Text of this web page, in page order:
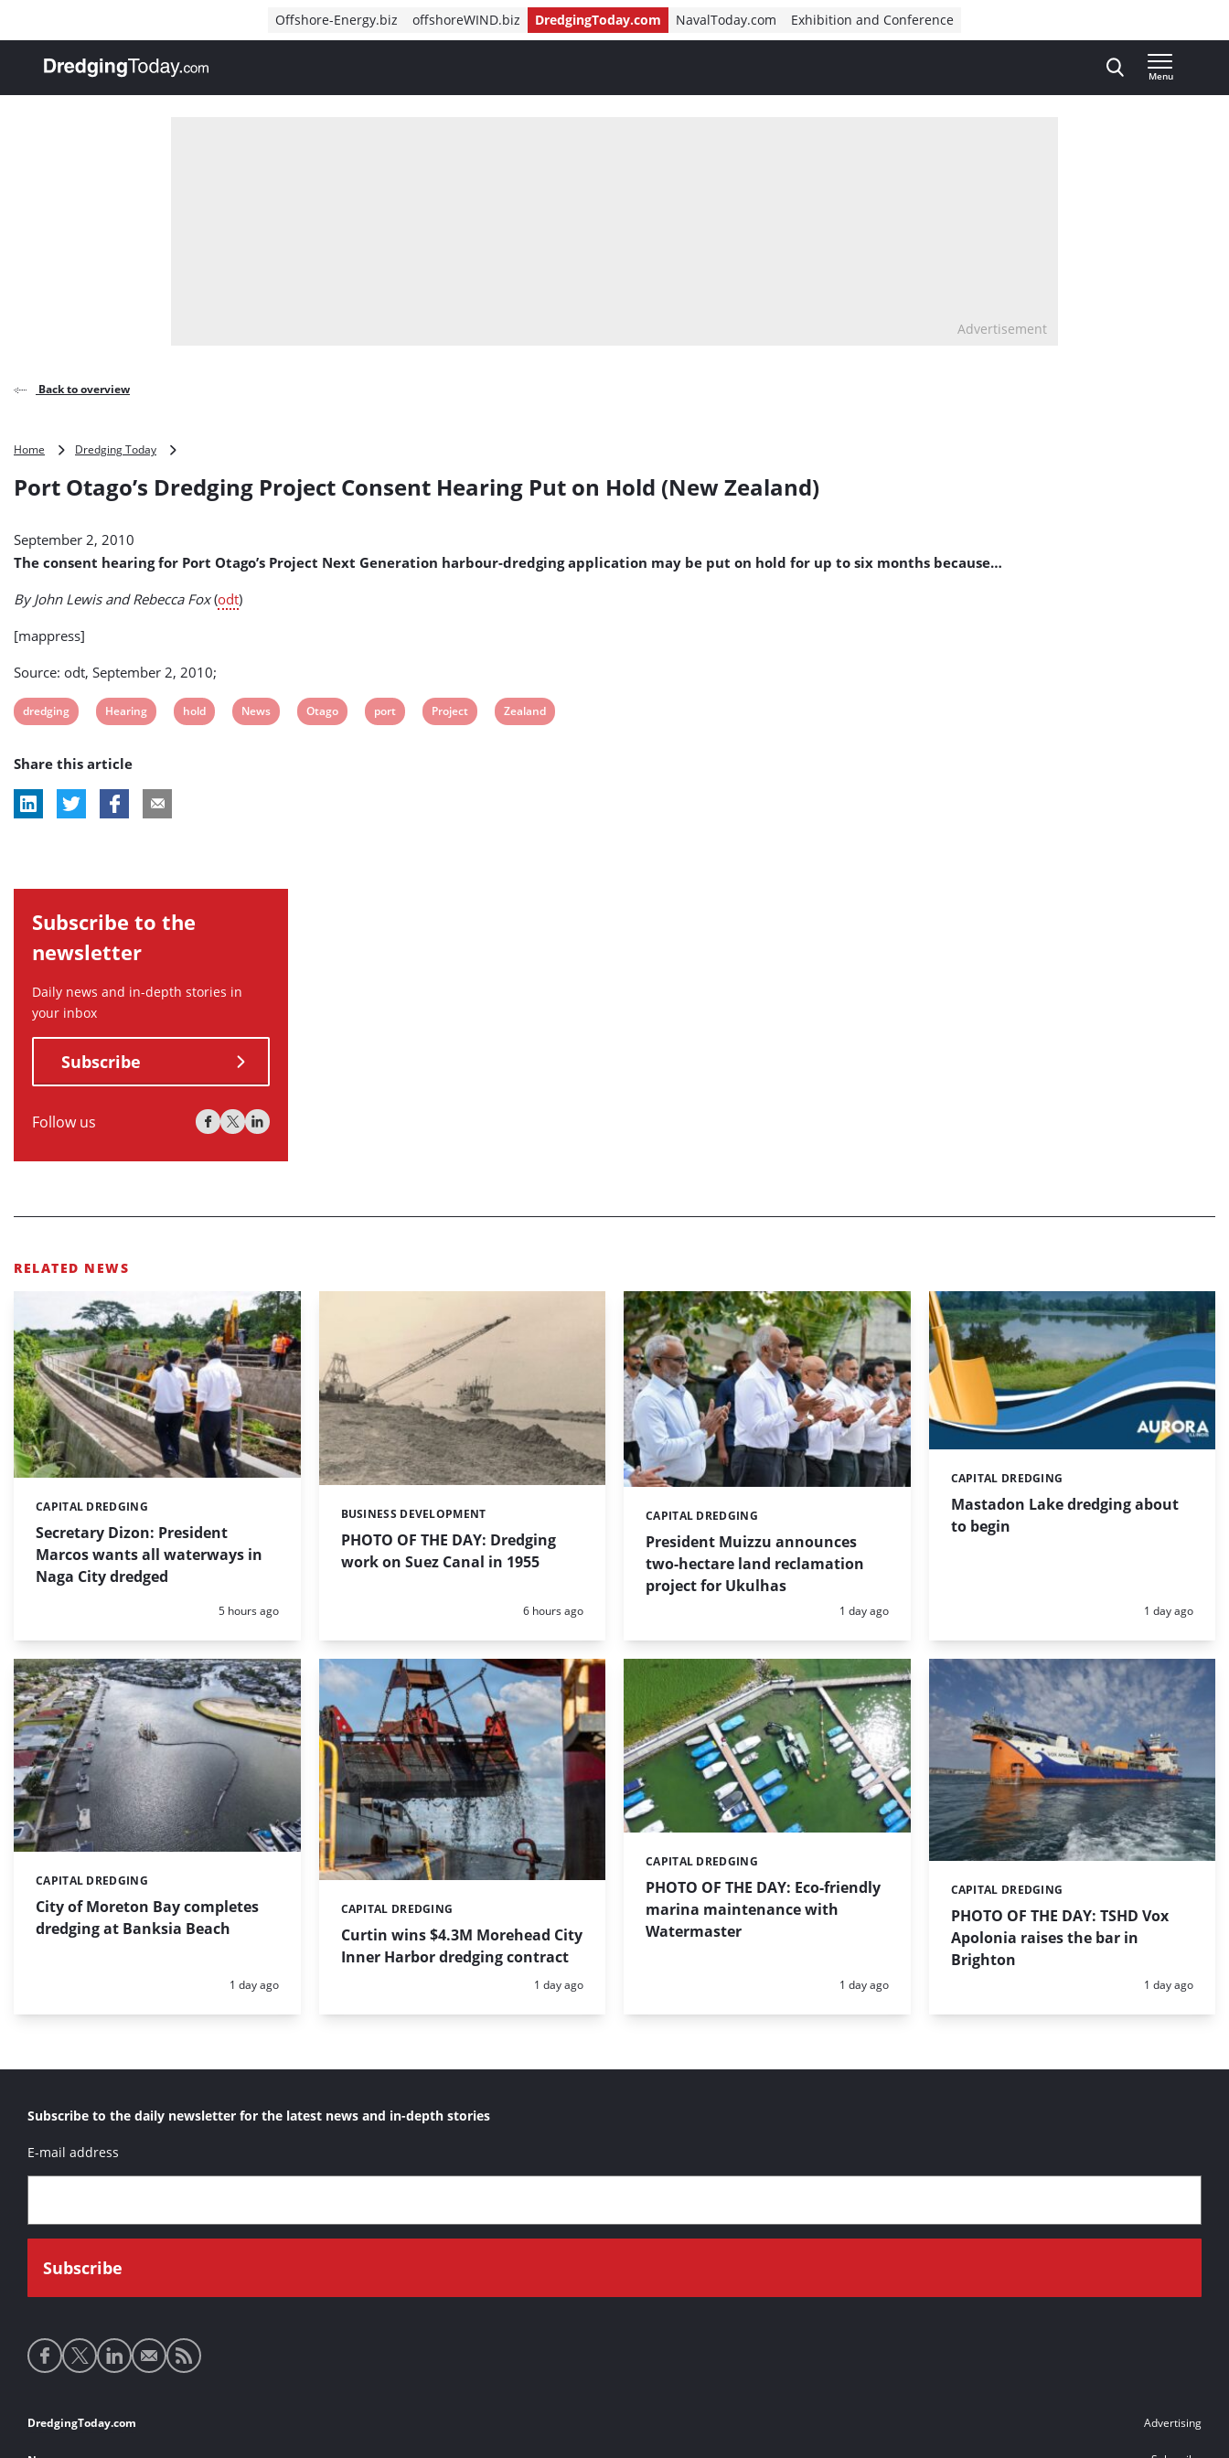
Offshore-Energy.biz offshoreWIND.biz DredgingToday.com NavalToday.com Exhibition and Conference
, go to home
Menu
Advertisement
Back to overview
Home Dredging Today
Dredging
Project
Put
Hold
Port Otago’s Dredging Project Consent Hearing Put on Hold (New Zealand)
September 2, 2010
The consent hearing for Port Otago’s Project Next Generation harbour-dredging application may be put on hold for up to six months because…
By John Lewis and Rebecca Fox(odt)
[mappress]
Source: odt, September 2, 2010;
View
tag:
dredging
View
tag:
Hearing
View
hold
View
News
View
Otago
View
port
View
Project
View
Zealand
Share this article
Subscribe to the
newsletter
Daily news and in-depth stories in
your inbox
Subscribe
Follow us
RELATED NEWS
Secretary Dizon: President
Marcos wants all waterways in
Naga City dredged
Categories:
CAPITAL DREDGING
Posted:
5 hours ago
PHOTO OF THE DAY: Dredging
work on Suez Canal in 1955
Categories:
BUSINESS DEVELOPMENT
Posted:
6 hours ago
President Muizzu announces
two-hectare land reclamation
project for Ukulhas
Categories:
CAPITAL DREDGING
Posted:
1 day ago
Mastadon Lake dredging about
to begin
Categories:
CAPITAL DREDGING
Posted:
1 day ago
City of Moreton Bay completes
dredging at Banksia Beach
Categories:
CAPITAL DREDGING
Posted:
1 day ago
Curtin wins $4.3M Morehead City
Inner Harbor dredging contract
Categories:
CAPITAL DREDGING
Posted:
1 day ago
PHOTO OF THE DAY: Eco-friendly
marina maintenance with
Watermaster
Categories:
CAPITAL DREDGING
Posted:
1 day ago
PHOTO OF THE DAY: TSHD Vox
Apolonia raises the bar in
Brighton
Categories:
CAPITAL DREDGING
Posted:
1 day ago
Subscribe to the daily newsletter for the latest news and in-depth stories
E-mail address
Social
media
Footer
DredgingToday.com Advertising